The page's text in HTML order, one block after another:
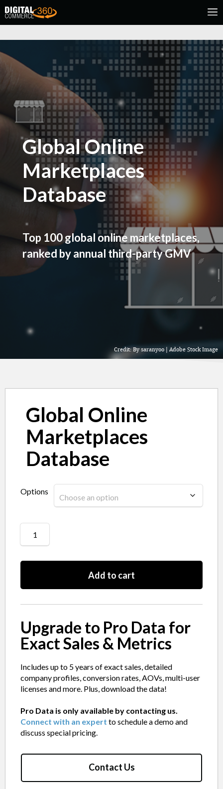
Global Online
Marketplaces
Database
Top 100 global online marketplaces,
ranked by annual third-party GMV
Credit: By saranyoo | Adobe Stock Image
Global Online
Marketplaces
Database
Options
Add to cart
Upgrade to Pro Data for
Exact Sales & Metrics
Includes up to 5 years of exact sales, detailed
company profiles, conversion rates, AOVs, multi-user
licenses and more. Plus, download the data!
Pro Data is only available by contacting us.
Connect with an expert to schedule a demo and
discuss special pricing.
Contact Us